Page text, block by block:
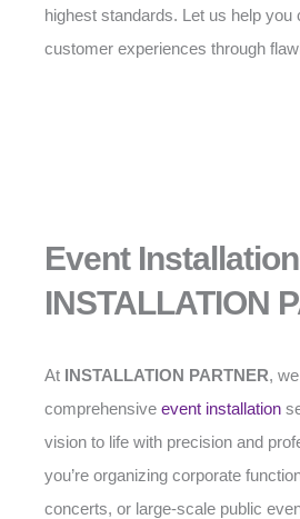
highest standards. Let us help you
customer experiences through
Event
INSTALLATION
At INSTALLATION PARTNER,
comprehensive event installation
vision to life with precision and
you’re organizing corporate
concerts, or large-scale public